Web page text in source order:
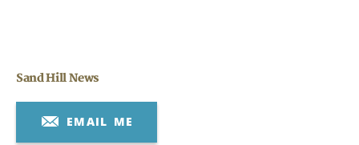
Sand Hill News
EMAIL ME